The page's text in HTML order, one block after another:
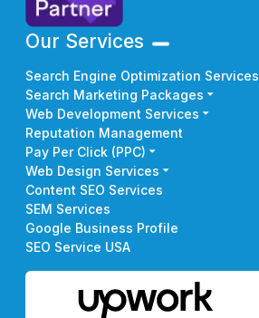
Our Services
Search Engine Optimization Services
Search Marketing Packages
Web Development Services
Reputation Management
Pay Per Click (PPC)
Web Design Services
Content SEO Services
SEM Services
Google Business Profile
SEO Service USA